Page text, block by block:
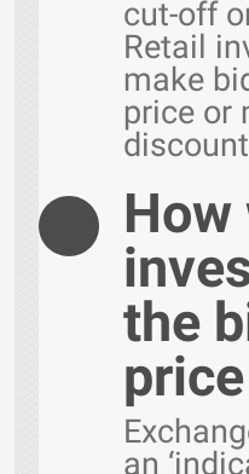
cut-off
Retail
make
price or
the
an